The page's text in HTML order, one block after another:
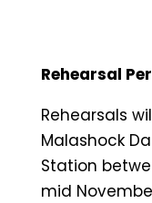
Rehearsal
Rehearsals
Malashock
Station
mid